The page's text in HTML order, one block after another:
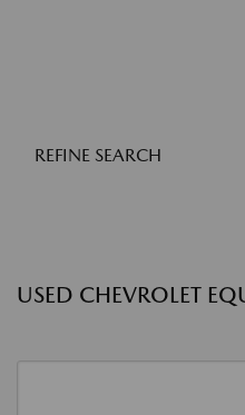
REFINE SEARCH
USED CHEVROLET